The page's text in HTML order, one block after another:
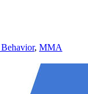
, MMA